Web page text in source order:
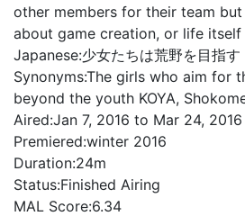
other members for their team
about game creation, or life
Japanese:少女たちは荒野を目指す
Synonyms:The girls who aim for
beyond the youth KOYA,
Aired:Jan 7, 2016 to Mar 24, 2016
Premiered:winter 2016
Duration:24m
Status:Finished Airing
MAL Score:6.34